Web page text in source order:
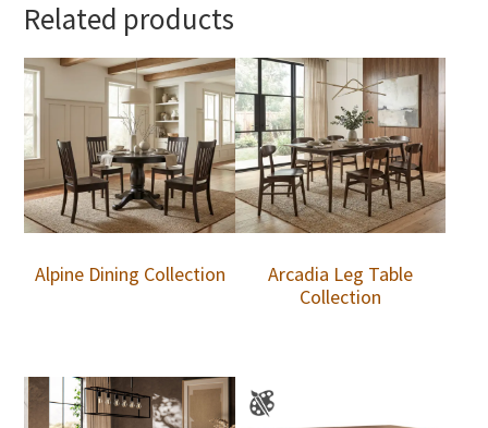
Related products
Alpine Dining Collection
Arcadia Leg Table
Collection